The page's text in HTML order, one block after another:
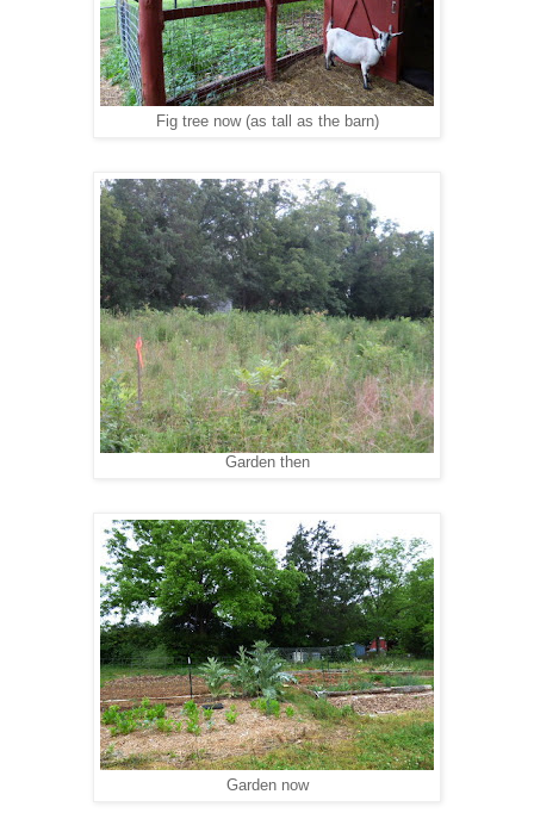
Fig tree now (as tall as the barn)
Garden then
Garden now